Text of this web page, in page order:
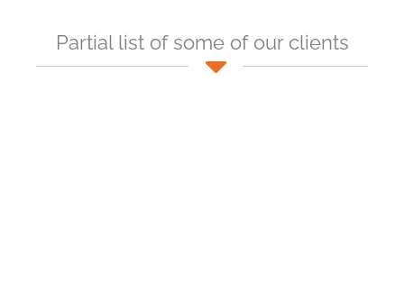
Partial list of some of our clients